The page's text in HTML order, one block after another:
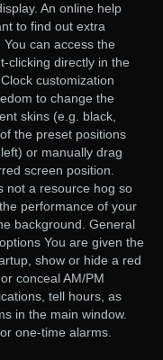
An online help
to find out extra
can access the
clicking directly in the
customization
to change the
skins (e.g. black,
the preset positions
or manually drag
screen position.
not a resource hog so
performance of your
background. General
You are given the
show or hide a red
conceal AM/PM
tell hours, as
in the main window.
one-time alarms.